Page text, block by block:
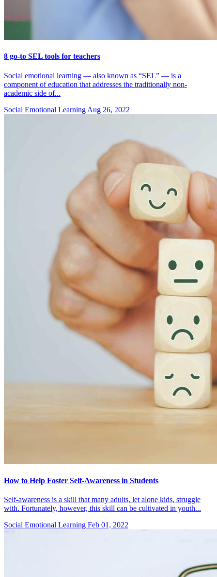
8 go-to SEL tools for teachers
Social emotional learning — also known as “SEL” — is a
component of education that addresses the traditionally non-
academic side of...
Social Emotional Learning Aug 26, 2022
How to Help Foster Self-Awareness in Students
Self-awareness is a skill that many adults, let alone kids, struggle
with. Fortunately, however, this skill can be cultivated in youth...
Social Emotional Learning Feb 01, 2022